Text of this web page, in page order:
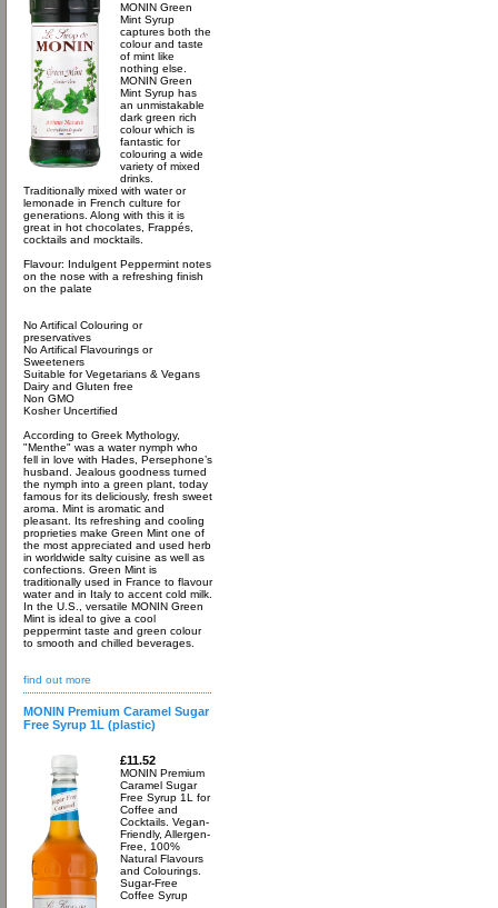
MONIN Green
Mint Syrup
captures both the
colour and taste
of mint like
nothing else.
MONIN Green
Mint Syrup has
an unmistakable
dark green rich
colour which is
fantastic for
colouring a wide
variety of mixed
drinks.
Traditionally mixed with water or
lemonade in French culture for
generations. Along with this it is
great in hot chocolates, Frappés,
cocktails and mocktails.
Flavour: Indulgent Peppermint notes
on the nose with a refreshing finish
on the palate
No Artifical Colouring or
preservatives
No Artifical Flavourings or
Sweeteners
Suitable for Vegetarians & Vegans
Dairy and Gluten free
Non GMO
Kosher Uncertified
According to Greek Mythology,
"Menthe" was a water nymph who
fell in love with Hades, Persephone’s
husband. Jealous goodness turned
the nymph into a green plant, today
famous for its deliciously, fresh sweet
aroma. Mint is aromatic and
pleasant. Its refreshing and cooling
proprieties make Green Mint one of
the most appreciated and used herb
in worldwide salty cuisine as well as
confections. Green Mint is
traditionally used in France to flavour
water and in Italy to accent cold milk.
In the U.S., versatile MONIN Green
Mint is ideal to give a cool
peppermint taste and green colour
to smooth and chilled beverages.
find out more
MONIN Premium Caramel Sugar
Free Syrup 1L (plastic)
£11.52
MONIN Premium
Caramel Sugar
Free Syrup 1L for
Coffee and
Cocktails. Vegan-
Friendly, Allergen-
Free, 100%
Natural Flavours
and Colourings.
Sugar-Free
Coffee Syrup